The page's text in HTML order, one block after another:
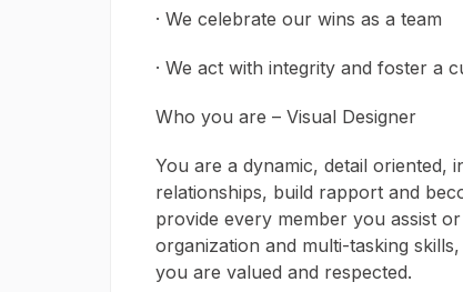
· We celebrate our wins as a team
· We act with integrity and foster a
Who you are – Visual Designer
You are a dynamic, detail oriented,
relationships, build rapport and
provide every member you assist
organization and multi-tasking
you are valued and respected.